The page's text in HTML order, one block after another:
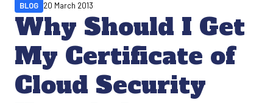
Why Should I Get
My Certificate of
Cloud Security
BLOG 20 March 2013